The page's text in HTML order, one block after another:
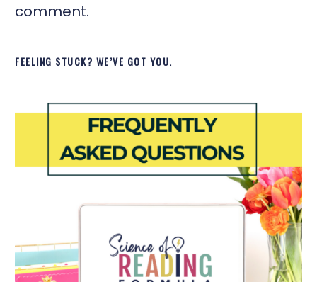
comment.
FEELING STUCK? WE’VE GOT YOU.